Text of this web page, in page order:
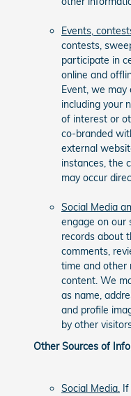
Events,
contests,
participate in
online and
Event, we
including your
of interest or
co-branded
external
instances, the
may occur
Social Media
engage on our
records about
comments,
time and other
content. We
as name,
and profile
by other
Other Sources of
Social Media. If